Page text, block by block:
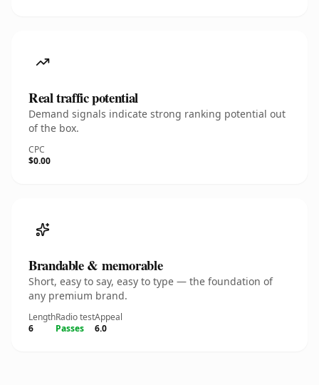
Real traffic potential
Demand signals indicate strong ranking potential out
of the box.
CPC
$0.00
Brandable & memorable
Short, easy to say, easy to type — the foundation of
any premium brand.
Length
6
Radio test
Passes
Appeal
6.0